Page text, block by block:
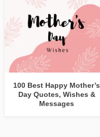
100 Best Happy Mother’s
Day Quotes, Wishes &
Messages